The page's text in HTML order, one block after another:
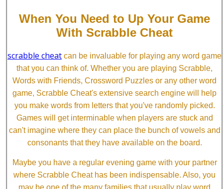
When You Need to Up Your Game
With Scrabble Cheat
scrabble cheat can be invaluable for playing any word game
that you can think of. Whether you are playing Scrabble,
Words with Friends, Crossword Puzzles or any other word
game, Scrabble Cheat's extensive search engine will help
you make words from letters that you've randomly picked.
Games will get interminable when players are stuck and
can't imagine where they can place the bunch of vowels and
consonants that they have available on the board.
Maybe you have a regular evening game with your partner
where Scrabble Cheat has been indispensable. Also, you